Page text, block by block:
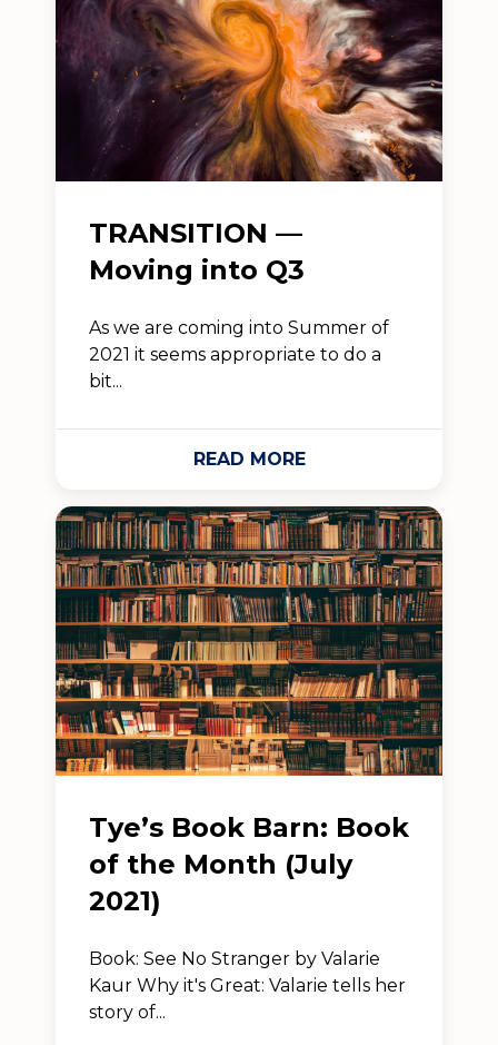
TRANSITION —
Moving into Q3
As we are coming into Summer of
2021 it seems appropriate to do a
bit...
READ MORE
Tye’s Book Barn: Book
of the Month (July
2021)
Book: See No Stranger by Valarie
Kaur Why it's Great: Valarie tells her
story of...